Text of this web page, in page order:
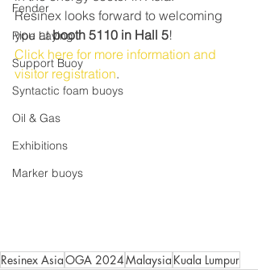
Fender
Pipe Laying
Support Buoy
Syntactic foam buoys
Oil & Gas
Exhibitions
Marker buoys
Resinex looks forward to welcoming
you at booth 5110 in Hall 5!
Click here for more information and
visitor registration.
Resinex AsiaOGA 2024Malaysia Kuala Lumpur